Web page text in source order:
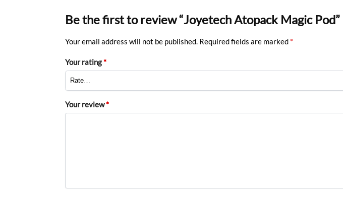
Be the first to review “Joyetech Atopack Magic Pod”
Your email address will not be published. Required fields are marked *
Your rating*
Your review*